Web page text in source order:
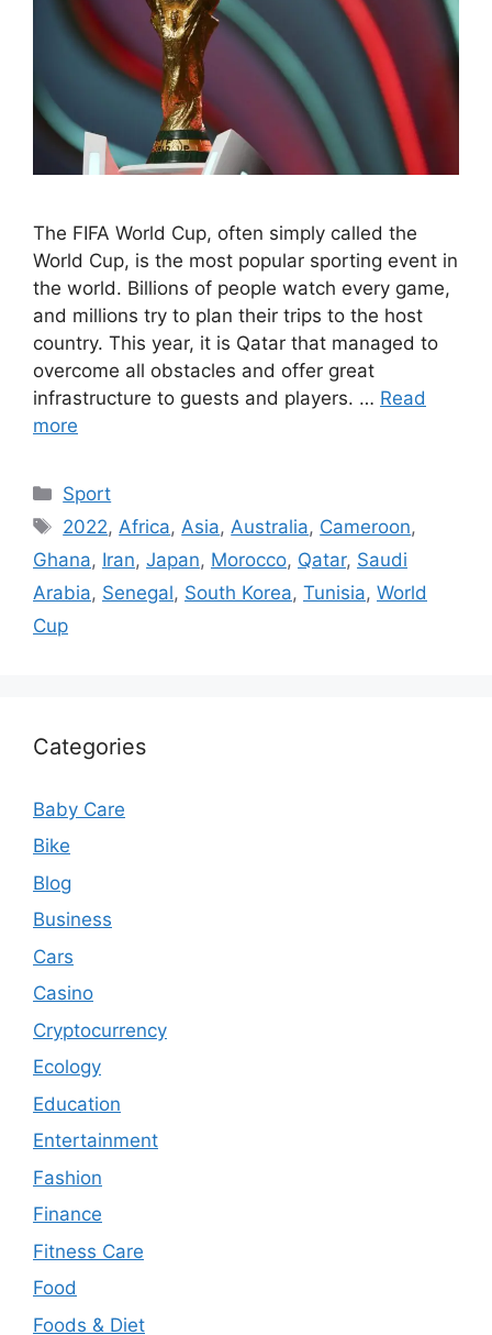
The FIFA World Cup, often simply called the
World Cup, is the most popular sporting event in
the world. Billions of people watch every game,
and millions try to plan their trips to the host
country. This year, it is Qatar that managed to
overcome all obstacles and offer great
infrastructure to guests and players. … Read
more
Categories
Sport
Tags
2022, Africa, Asia, Australia, Cameroon,
Ghana, Iran, Japan, Morocco, Qatar, Saudi
Arabia, Senegal, South Korea, Tunisia, World
Cup
Categories
Baby Care
Bike
Blog
Business
Cars
Casino
Cryptocurrency
Ecology
Education
Entertainment
Fashion
Finance
Fitness Care
Food
Foods & Diet